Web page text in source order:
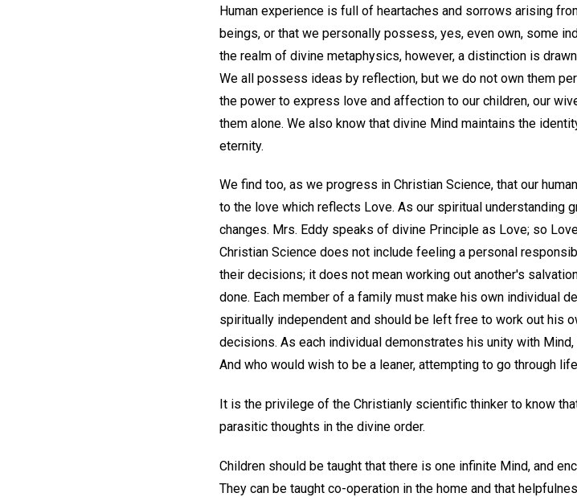
Human experience is full of heartaches and sorrows arising
beings, or that we personally possess, yes, even own, some
the realm of divine metaphysics, however, a distinction is
We all possess ideas by reflection, but we do not own them
the power to express love and affection to our children, our
them alone. We also know that divine Mind maintains the
eternity.
We find too, as we progress in Christian Science, that our
to the love which reflects Love. As our spiritual understanding
changes. Mrs. Eddy speaks of divine Principle as Love; so
Christian Science does not include feeling a personal
their decisions; it does not mean working out another's
done. Each member of a family must make his own individual
spiritually independent and should be left free to work out his
decisions. As each individual demonstrates his unity with
And who would wish to be a leaner, attempting to go through
It is the privilege of the Christianly scientific thinker to know
parasitic thoughts in the divine order.
Children should be taught that there is one infinite Mind, and
They can be taught co-operation in the home and that